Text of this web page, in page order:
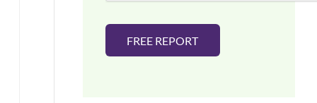
FREE REPORT